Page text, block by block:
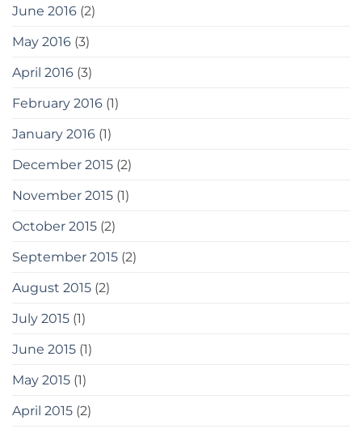
June 2016 (2)
May 2016 (3)
April 2016 (3)
February 2016 (1)
January 2016 (1)
December 2015 (2)
November 2015 (1)
October 2015 (2)
September 2015 (2)
August 2015 (2)
July 2015 (1)
June 2015 (1)
May 2015 (1)
April 2015 (2)